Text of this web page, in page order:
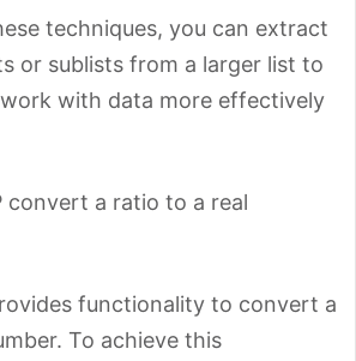
techniques, you can extract
or sublists from a larger list to
with data more effectively
convert a ratio to a real
functionality to convert a
To achieve this